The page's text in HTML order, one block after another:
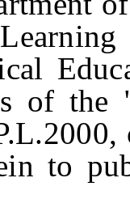
of the
to